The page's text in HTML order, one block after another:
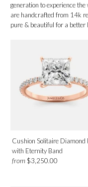
generation to experience
are handcrafted from 14k
pure & beautiful for a
Cushion Solitaire Diamond
with Eternity Band
from $3,250.00